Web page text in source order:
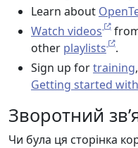
Learn about
Watch videos
other playlists
.
Sign up fortraining
Getting started
Зворотний
Чи була ця сторінка